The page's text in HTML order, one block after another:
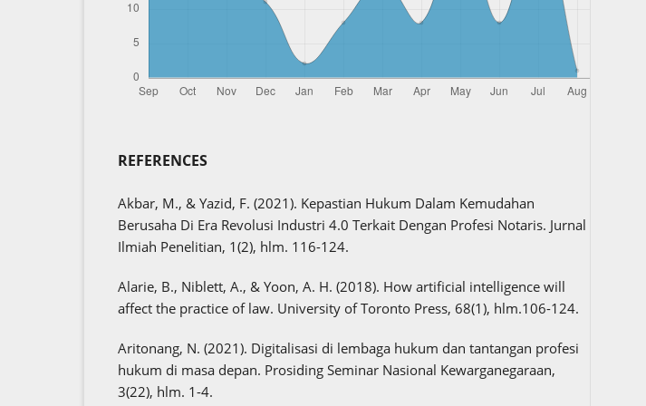
REFERENCES
Akbar, M., & Yazid, F. (2021). Kepastian Hukum Dalam Kemudahan
Berusaha Di Era Revolusi Industri 4.0 Terkait Dengan Profesi Notaris. Jurnal
Ilmiah Penelitian, 1(2), hlm. 116-124.
Alarie, B., Niblett, A., & Yoon, A. H. (2018). How artificial intelligence will
affect the practice of law. University of Toronto Press, 68(1), hlm.106-124.
Aritonang, N. (2021). Digitalisasi di lembaga hukum dan tantangan profesi
hukum di masa depan. Prosiding Seminar Nasional Kewarganegaraan,
3(22), hlm. 1-4.